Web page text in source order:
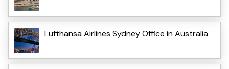
Lufthansa Airlines Sydney Office in Australia